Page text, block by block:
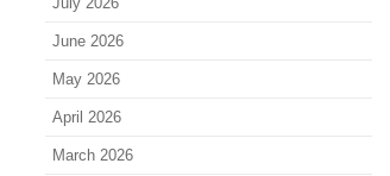
June 2026
May 2026
April 2026
March 2026